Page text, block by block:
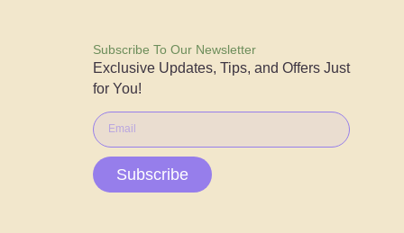
Subscribe To Our Newsletter
Exclusive Updates, Tips, and Offers Just
for You!
Subscribe